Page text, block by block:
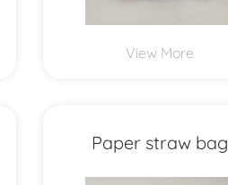
View More
Paper straw bag